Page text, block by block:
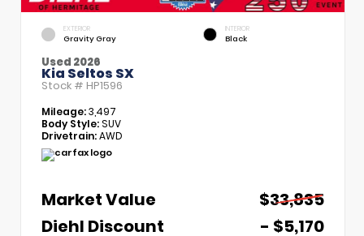
EXTERIOR
Gravity Gray
INTERIOR
Black
Used 2026
Kia Seltos SX
Stock # HP1596
Mileage:3,497
Body Style:SUV
Drivetrain:AWD
Market Value
$33,835
Diehl Discount
- $5,170